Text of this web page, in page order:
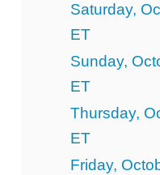
Saturday,
ET
Sunday,
ET
Thursday,
ET
Friday,